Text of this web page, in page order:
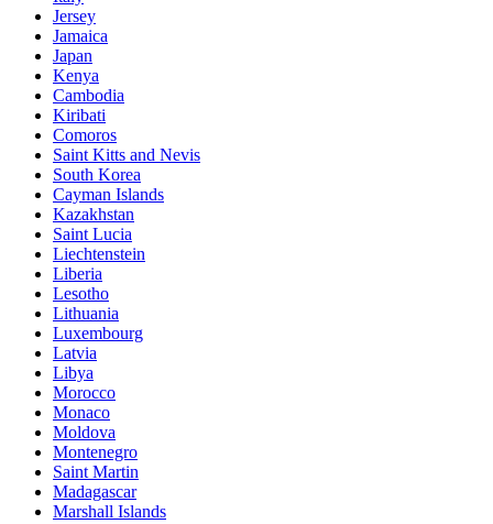
Jersey
Jamaica
Japan
Kenya
Cambodia
Kiribati
Comoros
Saint Kitts and Nevis
South Korea
Cayman Islands
Kazakhstan
Saint Lucia
Liechtenstein
Liberia
Lesotho
Lithuania
Luxembourg
Latvia
Libya
Morocco
Monaco
Moldova
Montenegro
Saint Martin
Madagascar
Marshall Islands